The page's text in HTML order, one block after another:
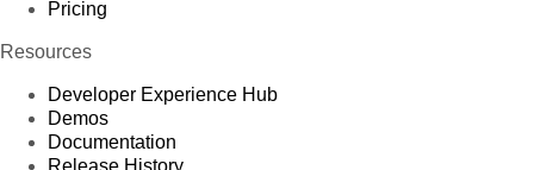
Pricing
Resources
Developer Experience Hub
Demos
Documentation
Release History